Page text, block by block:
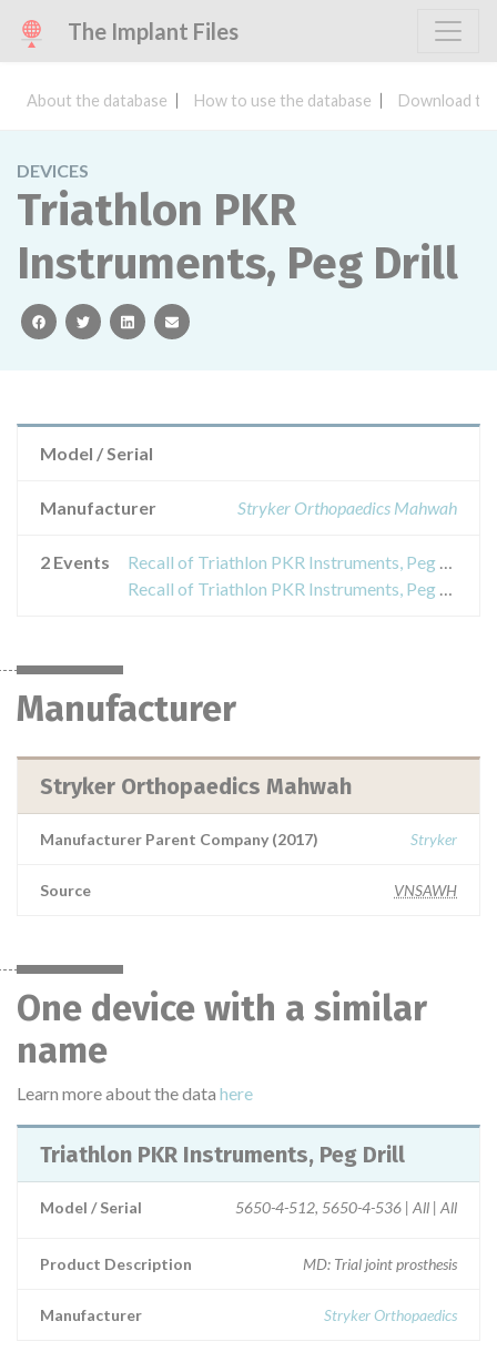
The Implant Files
About the database How to use the database Download
DEVICES
Triathlon PKR
Instruments, Peg Drill
facebooktwitterlinkedinemail
Model / Serial
Manufacturer Stryker Orthopaedics Mahwah
2 Events
Recall of Triathlon PKR Instruments, Peg Drill
Recall of Triathlon PKR Instruments, Peg Drill
Manufacturer
Stryker Orthopaedics Mahwah
Manufacturer Parent Company (2017) Stryker
Source VNSAWH
One device with a similar
name
Learn more about the data here
Triathlon PKR Instruments, Peg Drill
Model / Serial 5650-4-512, 5650-4-536 | All | All
Product Description MD: Trial joint prosthesis
Manufacturer Stryker Orthopaedics